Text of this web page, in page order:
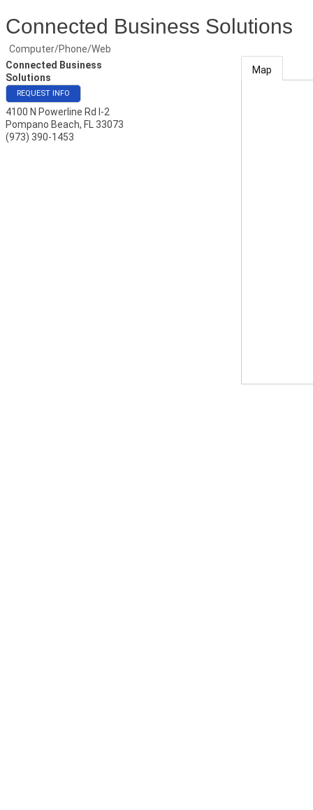
Connected Business Solutions
Computer/Phone/Web
Connected Business
Solutions
REQUEST INFO
4100 N Powerline Rd I-2
Pompano Beach, FL 33073
(973) 390-1453
Map